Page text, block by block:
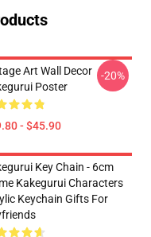
Art Wall Decor
Poster
- $45.90
-20%
Key Chain - 6cm
Kakegurui Characters
Keychain Gifts For